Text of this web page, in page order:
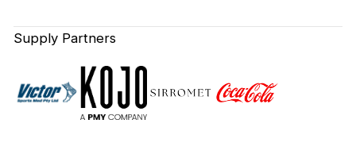
Supply Partners